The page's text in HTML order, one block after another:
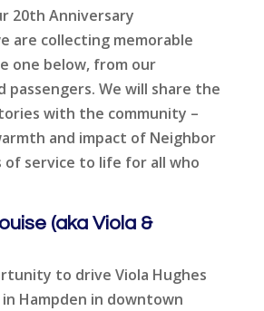
20th Anniversary
are collecting memorable
one below, from our
passengers. We will share the
with the community –
and impact of Neighbor
of service to life for all who
(aka Viola &
to drive Viola Hughes
Hampden in downtown